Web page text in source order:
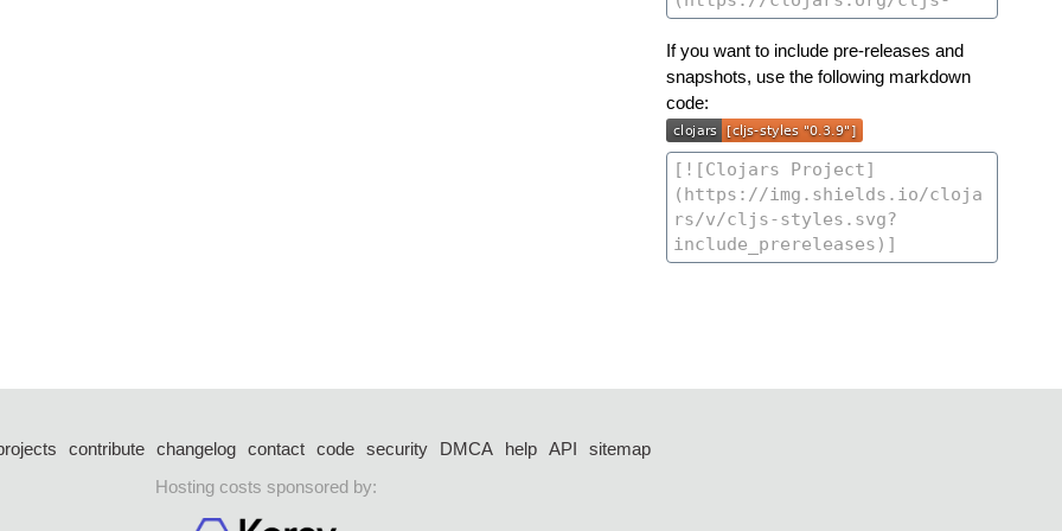
If you want to include pre-releases and
snapshots, use the following markdown
code:
contribute changelog contact code security DMCA help API
sitemap
Hosting costs sponsored by: